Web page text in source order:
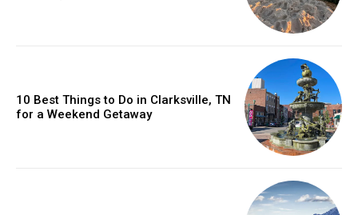
10 Best Things to Do in Clarksville, TN
for a Weekend Getaway